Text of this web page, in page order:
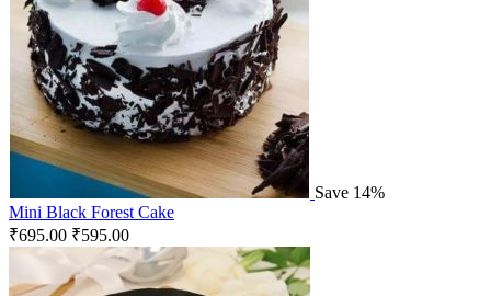
Save 14%
Mini Black Forest Cake
₹695.00 ₹595.00